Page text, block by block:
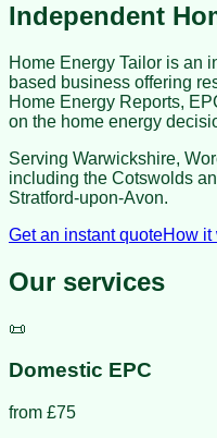
Independent
Home Energy Tailor is an
based business offering
Home Energy Reports,
on the home energy
Serving Warwickshire,
including the Cotswolds
Stratford-upon-Avon.
Get an instant quoteHow it
Our services
📜
Domestic EPC
from £75